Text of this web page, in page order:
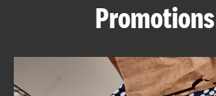
ABOUT
Promotions